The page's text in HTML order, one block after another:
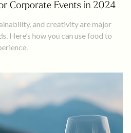
Corporate Events in 2024
and creativity are major
Here’s how you can use food to